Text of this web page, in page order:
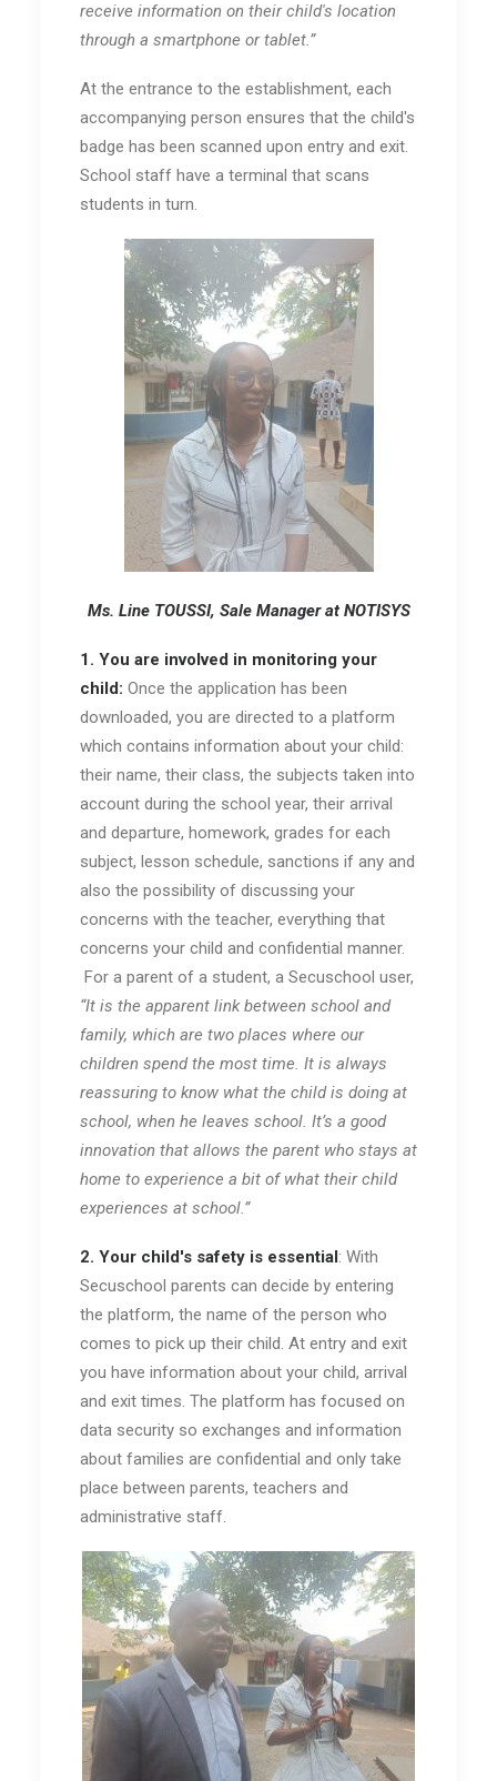
receive information on their child's location
through a smartphone or tablet.”
At the entrance to the establishment, each
accompanying person ensures that the child's
badge has been scanned upon entry and exit.
School staff have a terminal that scans
students in turn.
Ms. Line TOUSSI, Sale Manager at NOTISYS
1. You are involved in monitoring your
child: Once the application has been
downloaded, you are directed to a platform
which contains information about your child:
their name, their class, the subjects taken into
account during the school year, their arrival
and departure, homework, grades for each
subject, lesson schedule, sanctions if any and
also the possibility of discussing your
concerns with the teacher, everything that
concerns your child and confidential manner.
For a parent of a student, a Secuschool user,
“It is the apparent link between school and
family, which are two places where our
children spend the most time. It is always
reassuring to know what the child is doing at
school, when he leaves school. It’s a good
innovation that allows the parent who stays at
home to experience a bit of what their child
experiences at school.”
2. Your child's safety is essential: With
Secuschool parents can decide by entering
the platform, the name of the person who
comes to pick up their child. At entry and exit
you have information about your child, arrival
and exit times. The platform has focused on
data security so exchanges and information
about families are confidential and only take
place between parents, teachers and
administrative staff.